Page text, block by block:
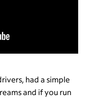
had a simple
and if you run